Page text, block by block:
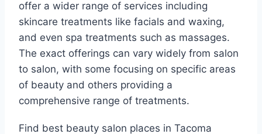
offer a wider range of services including
skincare treatments like facials and waxing,
and even spa treatments such as massages.
The exact offerings can vary widely from salon
to salon, with some focusing on specific areas
of beauty and others providing a
comprehensive range of treatments.
Find best beauty salon places in Tacoma